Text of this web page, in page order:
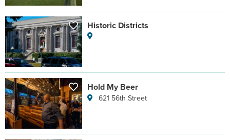
Historic Districts
Hold My Beer
621 56th Street